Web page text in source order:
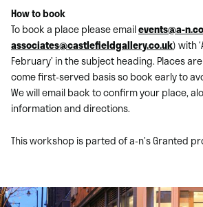
How to book
To book a place please emailevents@a-
associates@castlefieldgallery.co.uk) with
February’ in the subject heading. Places
come first-served basis so book early to
We will email back to confirm your place,
information and directions.
This workshop is parted of a-n’s Granted